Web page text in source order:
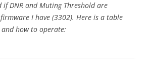
if DNR and Muting Threshold are
I have (3302). Here is a table
how to operate: